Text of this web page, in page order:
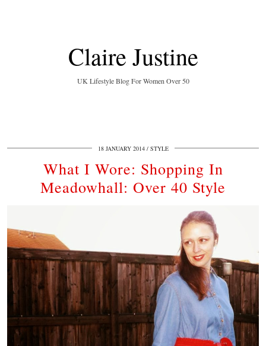
Claire Justine
UK Lifestyle Blog For Women Over 50
18 JANUARY 2014 STYLE
What I Wore: Shopping In
Meadowhall: Over 40 Style